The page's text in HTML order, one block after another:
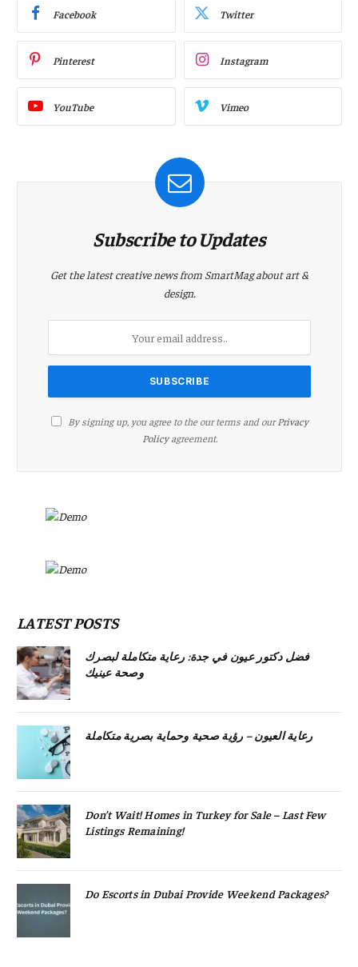
Facebook Twitter
Pinterest Instagram
YouTube Vimeo
Subscribe to Updates
Get the latest creative news from SmartMag about art &
design.
By signing up, you agree to the our terms and ourPrivacy
Policyagreement.
LATEST POSTS
فضل دكتور عيون في جدة: رعاية متكاملة لبصرك
وصحة عينيك
رعاية العيون – رؤية صحية وحماية بصرية متكاملة
Don’t Wait! Homes in Turkey for Sale – Last Few
Listings Remaining!
Do Escorts in Dubai Provide Weekend Packages?